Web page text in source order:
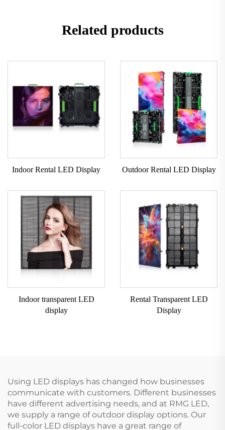
Related products
Indoor Rental LED Display Outdoor Rental LED Display
Indoor transparent LED
display
Rental Transparent LED
Display
Using LED displays has changed how businesses
communicate with customers. Different businesses
have different advertising needs, and at RMG LED,
we supply a range of outdoor display options. Our
full-color LED displays have a great range of